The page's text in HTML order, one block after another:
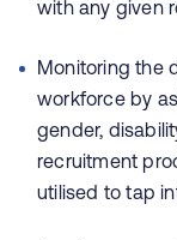
with any given
Monitoring the
workforce by
gender,
recruitment
utilised to tap